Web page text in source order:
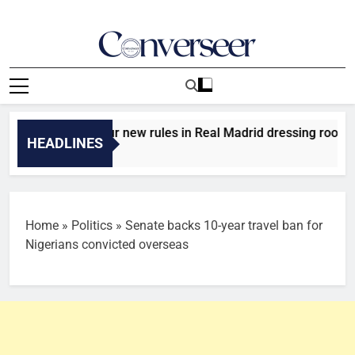
Converseer
News, Analysis And Opinions
HEADLINES
four new rules in Real Madrid dressing room
Home » Politics » Senate backs 10-year travel ban for
Nigerians convicted overseas